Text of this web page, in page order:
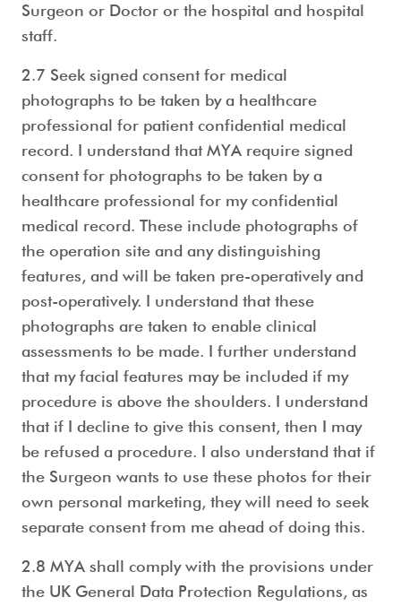
Surgeon or Doctor or the hospital and hospital
staff.
2.7 Seek signed consent for medical
photographs to be taken by a healthcare
professional for patient confidential medical
record. I understand that MYA require signed
consent for photographs to be taken by a
healthcare professional for my confidential
medical record. These include photographs of
the operation site and any distinguishing
features, and will be taken pre-operatively and
post-operatively. I understand that these
photographs are taken to enable clinical
assessments to be made. I further understand
that my facial features may be included if my
procedure is above the shoulders. I understand
that if I decline to give this consent, then I may
be refused a procedure. I also understand that if
the Surgeon wants to use these photos for their
own personal marketing, they will need to seek
separate consent from me ahead of doing this.
2.8 MYA shall comply with the provisions under
the UK General Data Protection Regulations, as